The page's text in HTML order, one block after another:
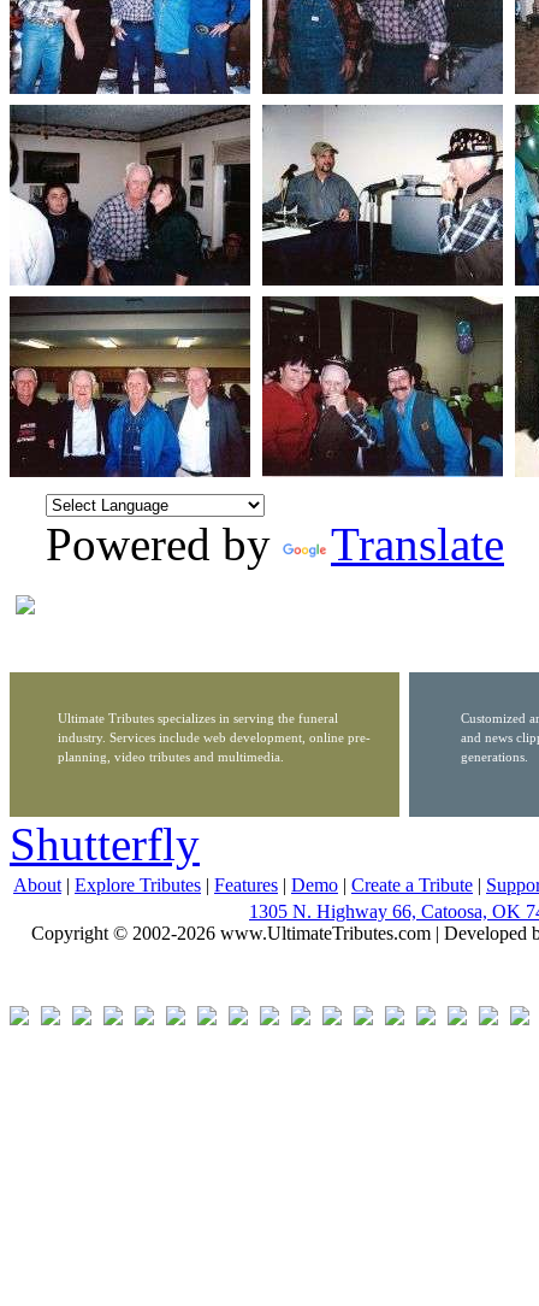
Powered by Translate
Ultimate Tributes specializes in serving the funeral
industry. Services include web development, online pre-
planning, video tributes and multimedia.
Customized
and news
generations.
Shutterfly
About | Explore Tributes | Features | Demo | Create a Tribute |
1305 N. Highway 66, Catoosa, OK
Copyright © 2002-2026 www.UltimateTributes.com | Developed